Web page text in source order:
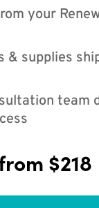
your
& supplies
team
$218